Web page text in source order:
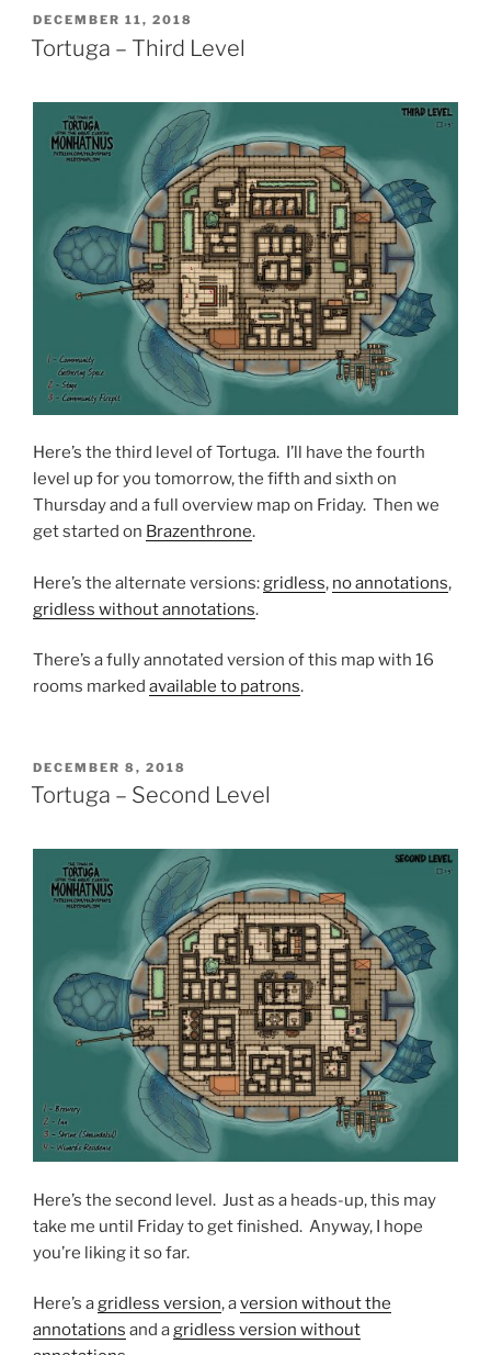
POSTED
ON
DECEMBER 11, 2018
Tortuga – Third Level
Here’s the third level of Tortuga. I’ll have the fourth
level up for you tomorrow, the fifth and sixth on
Thursday and a full overview map on Friday. Then we
get started on Brazenthrone.
Here’s the alternate versions:gridless, no annotations,
gridless without annotations.
There’s a fully annotated version of this map with 16
rooms marked available to patrons.
POSTED
ON
DECEMBER 8, 2018
Tortuga – Second Level
Here’s the second level. Just as a heads-up, this may
take me until Friday to get finished. Anyway, I hope
you’re liking it so far.
Here’s agridless version, aversion without the
annotations and agridless version without